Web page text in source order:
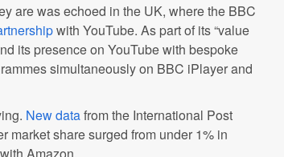
are was echoed in the UK, where the BBC
with YouTube. As part of its “value
its presence on YouTube with bespoke
simultaneously on BBC iPlayer and
New datafrom the International Post
market share surged from under 1% in
Amazon.